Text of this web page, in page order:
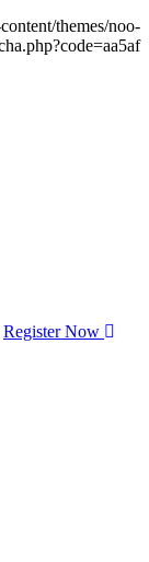
Register Now